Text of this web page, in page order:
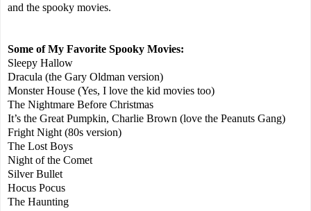
and the spooky movies.
Some of My Favorite Spooky Movies:
Sleepy Hallow
Dracula (the Gary Oldman version)
Monster House (Yes, I love the kid movies too)
The Nightmare Before Christmas
It’s the Great Pumpkin, Charlie Brown (love the Peanuts Gang)
Fright Night (80s version)
The Lost Boys
Night of the Comet
Silver Bullet
Hocus Pocus
The Haunting